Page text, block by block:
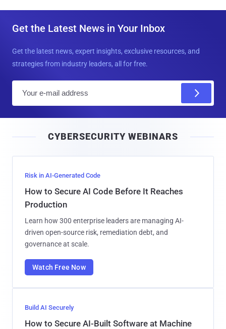
Get the Latest News in Your Inbox
Get the latest news, expert insights, exclusive resources, and
strategies from industry leaders, all for free.
l
CYBERSECURITY WEBINARS
Risk in AI-Generated Code
How to Secure AI Code Before It Reaches
Production
Learn how 300 enterprise leaders are managing AI-
driven open-source risk, remediation debt, and
governance at scale.
Watch Free Now
Build AI Securely
How to Secure AI-Built Software at Machine